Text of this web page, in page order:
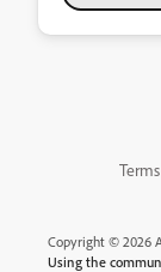
Copyright © 2026
Using the